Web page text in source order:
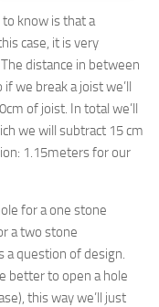
know is that a
case, it is very
distance in between
we break a joist we’ll
of joist. In total we’ll
we will subtract 15 cm
1.15meters for our
for a one stone
a two stone
a question of design.
better to open a hole
this way we’ll just